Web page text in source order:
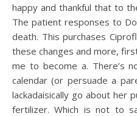
happy and thankful that to
The patient responses to
death. This purchases
these changes and more,
me to become a. There’s
calendar (or persuade a
lackadaisically go about her
fertilizer. Which is not to